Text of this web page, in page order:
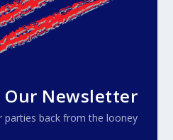
Our Newsletter
parties back from the looney